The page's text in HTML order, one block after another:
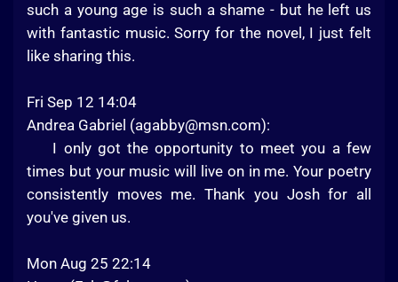
such a young age is such a shame - but he left us
with fantastic music. Sorry for the novel, I just felt
like sharing this.
Fri Sep 12 14:04
Andrea Gabriel (agabby@msn.com):
I only got the opportunity to meet you a few
times but your music will live on in me. Your poetry
consistently moves me. Thank you Josh for all
you've given us.
Mon Aug 25 22:14